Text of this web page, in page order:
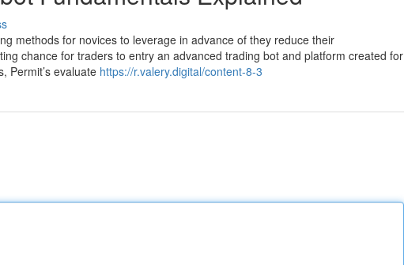
methods for novices to leverage in advance of they reduce their
chance for traders to entry an advanced trading bot and platform created for
Permit’s evaluate https://r.valery.digital/content-8-3